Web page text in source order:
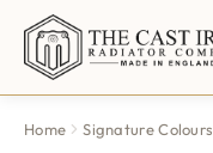
Home Signature Colours